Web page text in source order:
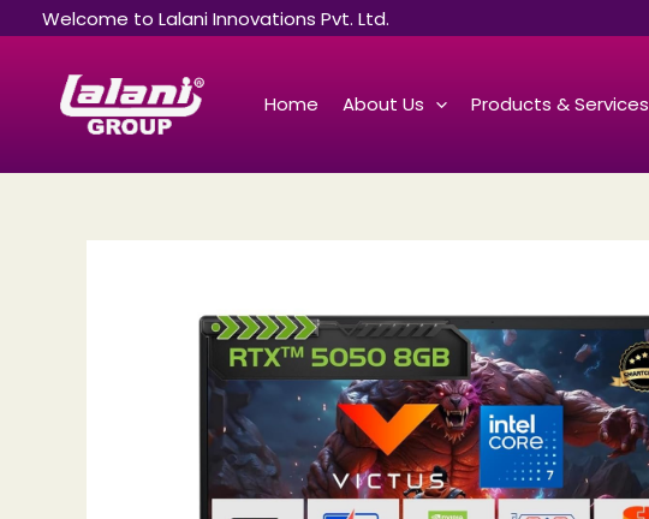
content
Welcome to Lalani Innovations Pvt. Ltd.
Home About Us Products & Services